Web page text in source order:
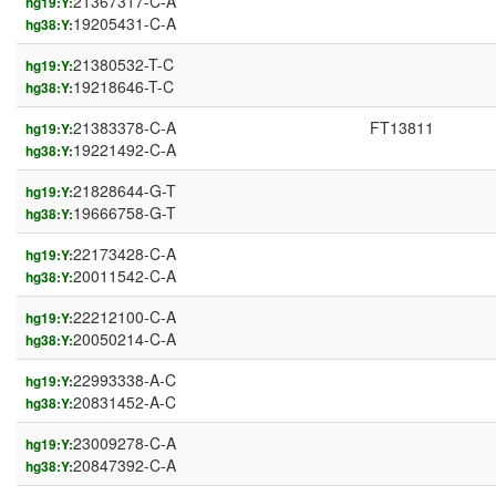
hg38:Y:19205431-C-A
hg19:Y:21380532-T-C
hg38:Y:19218646-T-C
hg19:Y:21383378-C-A
hg38:Y:19221492-C-A
FT13811
hg19:Y:21828644-G-T
hg38:Y:19666758-G-T
hg19:Y:22173428-C-A
hg38:Y:20011542-C-A
hg19:Y:22212100-C-A
hg38:Y:20050214-C-A
hg19:Y:22993338-A-C
hg38:Y:20831452-A-C
hg19:Y:23009278-C-A
hg38:Y:20847392-C-A